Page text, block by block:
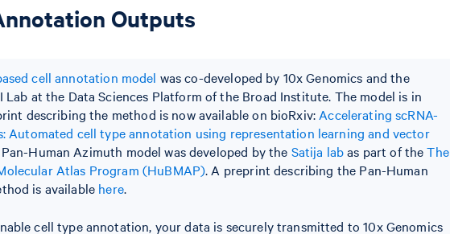
Outputs
cell annotation model was co-developed by 10x Genomics and the
Lab at the Data Sciences Platform of the Broad Institute. The model is in
describing the method is now available on bioRxiv: Accelerating scRNA-
Automated cell type annotation using representation learning and vector
Human Azimuth model was developed by the Satija labas part of theThe
Atlas Program (HuBMAP). A preprint describing the Pan-Human
is available here.
cell type annotation, your data is securely transmitted to 10x Genomics